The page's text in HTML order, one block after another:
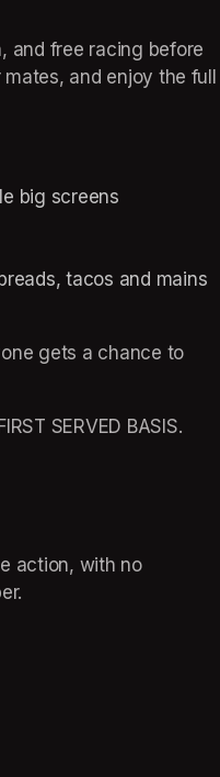
and free racing before
and enjoy the full
big screens
tacos and mains
gets a chance to
SERVED BASIS.
action, with no